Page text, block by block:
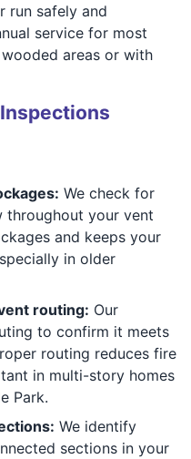
run safely and
service for most
areas or with
We check for
your vent
and keeps your
in older
routing: Our
to confirm it meets
routing reduces fire
in multi-story homes
Park.
We identify
sections in your